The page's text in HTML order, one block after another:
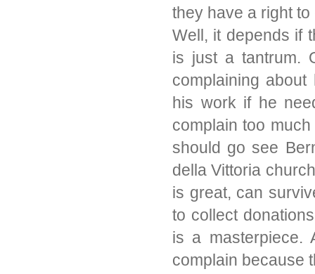
they have a right to
Well, it depends if
is just a tantrum.
complaining
his work if he
complain too
should go see
della Vittoria
is great, can
to collect
is a masterpiece.
complain because